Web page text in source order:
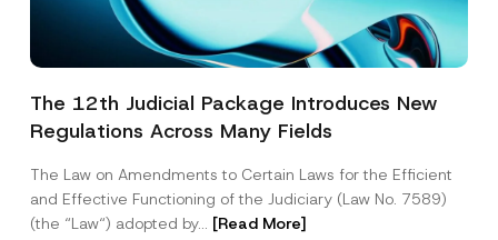
The 12th Judicial Package Introduces New
Regulations Across Many Fields
The Law on Amendments to Certain Laws for the Efficient
and Effective Functioning of the Judiciary (Law No. 7589)
(the “Law“) adopted by... [Read More]